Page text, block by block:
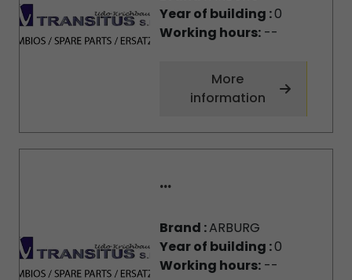
Year of building :0
Working hours:--
More
information
...
Brand :ARBURG
Year of building :0
Working hours:--